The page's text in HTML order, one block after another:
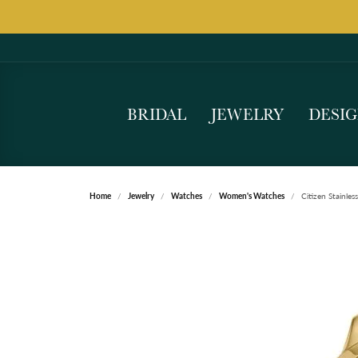
BRIDAL JEWELRY
Home Jewelry Watches Women's Watches Citizen